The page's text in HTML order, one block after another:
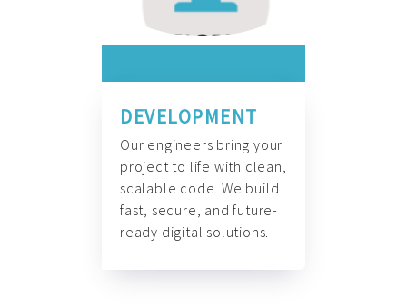
DEVELOPMENT
Our engineers bring your
project to life with clean,
scalable code. We build
fast, secure, and future-
ready digital solutions.